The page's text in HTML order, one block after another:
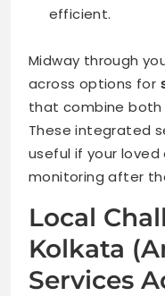
efficient.
Midway through
across options for
that combine both
These integrated
useful if your
monitoring after
Local
Kolkata
Services